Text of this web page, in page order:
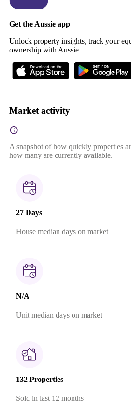
Get the Aussie app
Unlock property insights, track your
ownership with Aussie.
Market activity
A snapshot of how quickly properties
how many are currently available.
27 Days
House median days on market
N/A
Unit median days on market
132 Properties
Sold in last 12 months